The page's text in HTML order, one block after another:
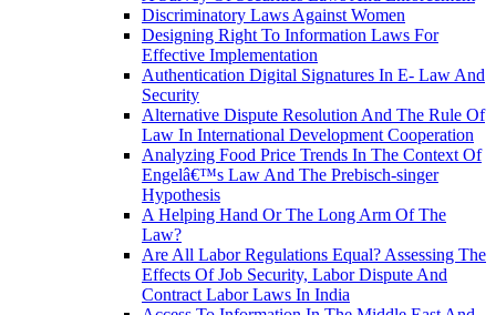
Discriminatory Laws Against Women
Designing Right To Information Laws For
Effective Implementation
Authentication Digital Signatures In E- Law And
Security
Alternative Dispute Resolution And The Rule Of
Law In International Development Cooperation
Analyzing Food Price Trends In The Context Of
Engelâ€™s Law And The Prebisch-singer
Hypothesis
A Helping Hand Or The Long Arm Of The
Law?
Are All Labor Regulations Equal? Assessing The
Effects Of Job Security, Labor Dispute And
Contract Labor Laws In India